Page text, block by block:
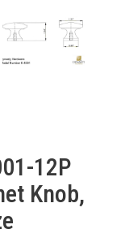
12P
Knob,